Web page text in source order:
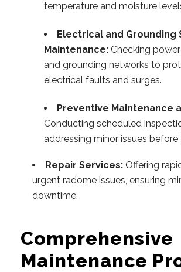
temperature and moisture
Electrical and Grounding
Maintenance: Checking
and grounding networks to
electrical faults and surges.
Preventive Maintenance
Conducting scheduled
addressing minor issues
Repair Services: Offering
urgent radome issues, ensuring
downtime.
Comprehensive
Maintenance